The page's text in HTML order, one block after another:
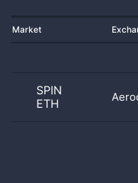
Market
SPIN
ETH